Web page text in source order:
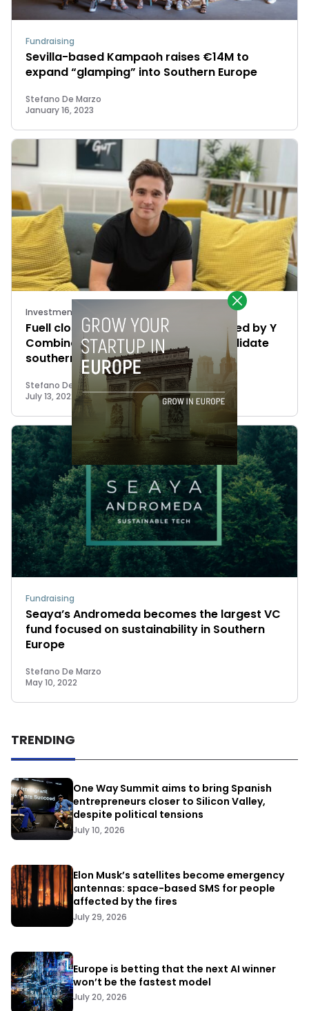
Fundraising
Sevilla-based Kampaoh raises €14M to
expand “glamping” into Southern Europe
Stefano De Marzo
January 16, 2023
Investments
Fuell closes €1.5M investment round led by Y
Combinator and Fin Capital to consolidate
southern European markets
Stefano De Marzo
July 13, 2022
Fundraising
Seaya’s Andromeda becomes the largest VC
fund focused on sustainability in Southern
Europe
Stefano De Marzo
May 10, 2022
TRENDING
One Way Summit aims to bring Spanish
entrepreneurs closer to Silicon Valley,
despite political tensions
July 10, 2026
Elon Musk’s satellites become emergency
antennas: space-based SMS for people
affected by the fires
July 29, 2026
Europe is betting that the next AI winner
won’t be the fastest model
July 20, 2026